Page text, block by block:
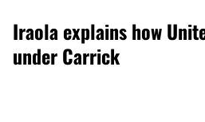
Iraola explains how
under Carrick